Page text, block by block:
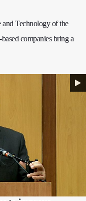
Technology of the
companies bring a